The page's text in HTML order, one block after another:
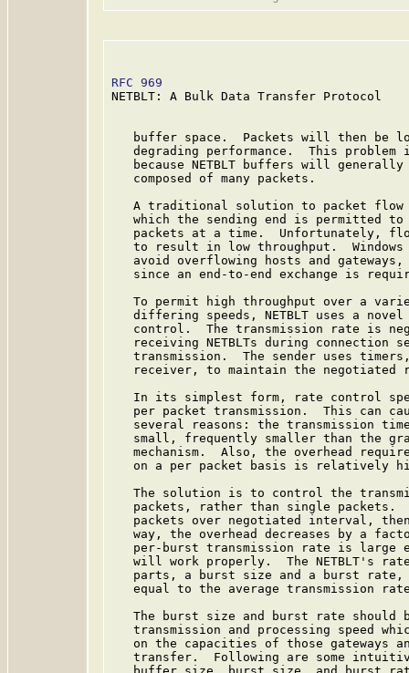
RFC 969
NETBLT: A Bulk Data Transfer Protocol
buffer space.  Packets will then be
degrading performance.  This problem
because NETBLT buffers will
   composed of many packets.
A traditional solution to packet
which the sending end is permitted
packets at a time.  Unfortunately,
to result in low throughput.
avoid overflowing hosts and
since an end-to-end exchange is
To permit high throughput over a
differing speeds, NETBLT uses a
control.  The transmission rate is
receiving NETBLTs during connection
transmission.  The sender uses
receiver, to maintain the negotiated
In its simplest form, rate control
per packet transmission.  This can
several reasons: the transmission
small, frequently smaller than the
mechanism.  Also, the overhead
on a per packet basis is relatively
The solution is to control the
packets, rather than single packets.
packets over negotiated interval,
way, the overhead decreases by a
per-burst transmission rate is large
will work properly.  The NETBLT's
parts, a burst size and a burst
equal to the average transmission
The burst size and burst rate should
transmission and processing speed
on the capacities of those gateways
transfer.  Following are some